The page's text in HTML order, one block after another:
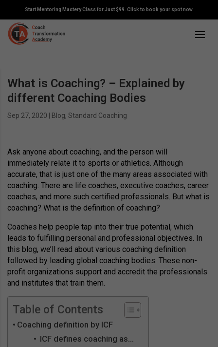
Start Mentoring Mastery Class for Just $99. Click to book your spot now.
What is Coaching? – Explained by
different Coaching Bodies
Sep 27, 2020 Blog, Standard Coaching
Ask anyone about coaching, and the person will
immediately relate it to sports or athletics. Although
accurate, that is just one of the many areas associated with
coaching. There are life coaches, executive coaches, career
coaches, and more such certified professionals. But what is
coaching? What is the definition of coaching?
Coaches help people tap into their true potential, which
leads to fulfilling personal and professional objectives. In
this blog, we’ll read about various coaching definition
followed by leading global coaching bodies. These non-
profit organizations support and accredit the professionals
and institutes that train them.
Table of Contents
Coaching definition by ICF
ICF defines coaching as…